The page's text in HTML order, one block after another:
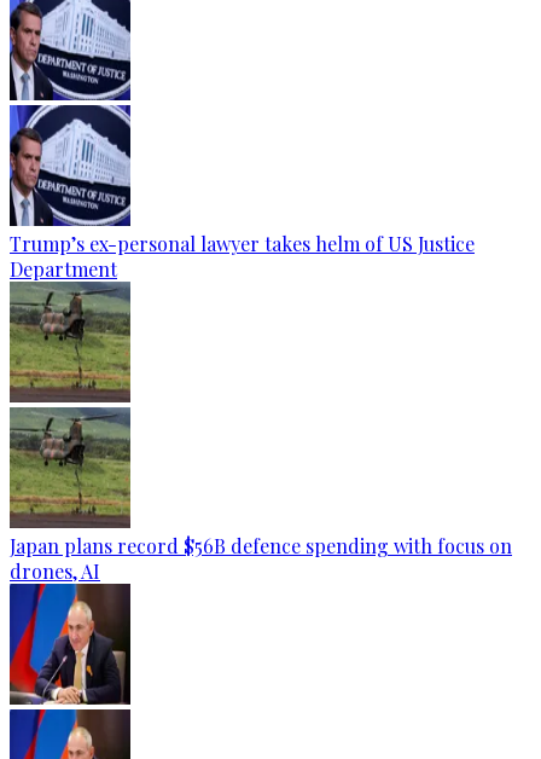
Trump’s ex-personal lawyer takes helm of US Justice
Department
Japan plans record $56B defence spending with focus on
drones, AI